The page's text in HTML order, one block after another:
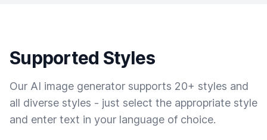
Supported Styles
Our AI image generator supports 20+ styles and
all diverse styles - just select the appropriate style
and enter text in your language of choice.